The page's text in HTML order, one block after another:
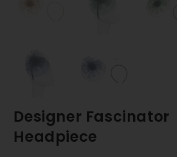
Designer Fascinator
Headpiece